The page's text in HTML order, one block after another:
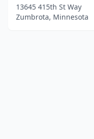
13645 415th St Way
Zumbrota, Minnesota